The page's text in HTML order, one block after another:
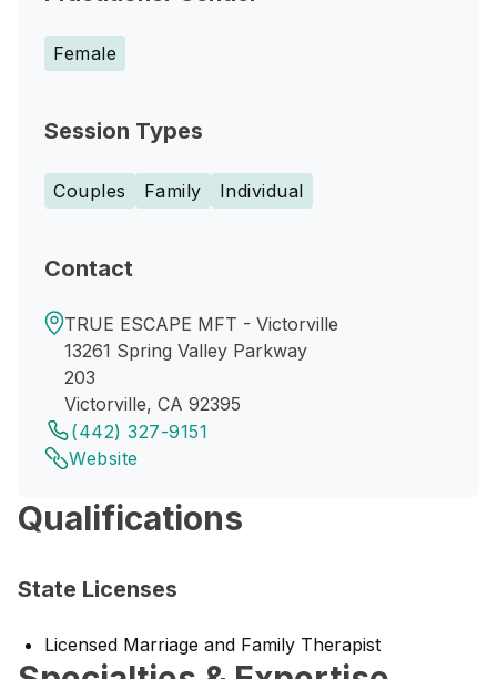
Female
Session Types
Couples Family Individual
Contact
TRUE ESCAPE MFT - Victorville
13261 Spring Valley Parkway
203
Victorville, CA 92395
(442) 327-9151
Website
Qualifications
State Licenses
Licensed Marriage and Family Therapist